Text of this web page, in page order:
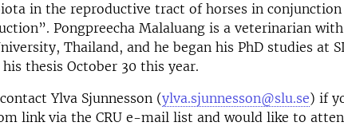
in the reproductive tract of horses in
Pongpreecha Malaluang is a veterinarian
Thailand, and he began his PhD studies at
thesis October 30 this year.
Ylva Sjunnesson (ylva.sjunnesson@slu.se) if
link via the CRU e-mail list and would like to